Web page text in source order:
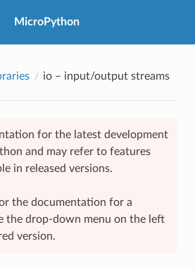
MicroPython
io– input/output streams
for the latest development
and may refer to features
in released versions.
the documentation for a
the drop-down menu on the left
version.